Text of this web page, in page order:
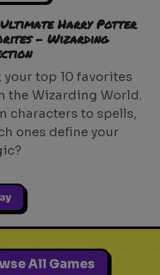
Harry Potter
- Wizarding
your top 10 favorites
the Wizarding World.
characters to spells,
ones define your
All Games